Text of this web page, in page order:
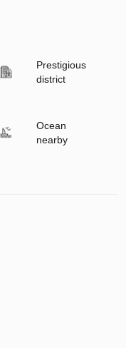
Prestigious
district
Ocean
nearby